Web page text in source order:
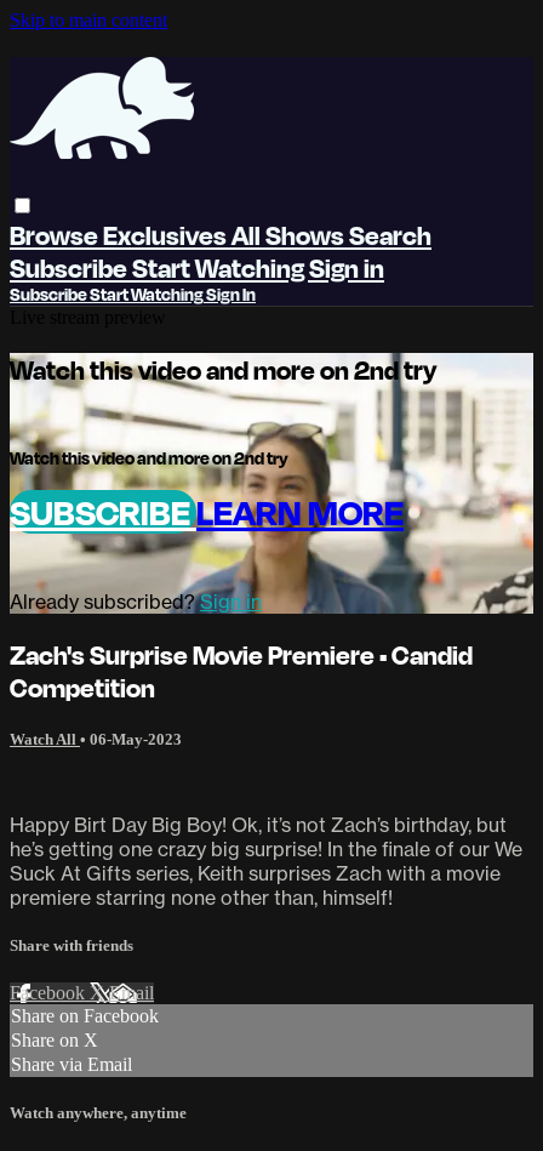
Skip to main content
BrowseExclusivesAll ShowsSearch
SubscribeStart WatchingSign in
SubscribeStart WatchingSign In
Watch this video and more on 2nd try
Watch this video and more on 2nd try
SUBSCRIBELEARN MORE
Already subscribed?Sign in
Zach's Surprise Movie Premiere • Candid
Competition
Watch All • 06-May-2023
Happy Birt Day Big Boy! Ok, it’s not Zach’s birthday, but
he’s getting one crazy big surprise! In the finale of our We
Suck At Gifts series, Keith surprises Zach with a movie
premiere starring none other than, himself!
Share with friends
Facebook XEmail
Share on Facebook
Share on X
Share via Email
Watch anywhere, anytime